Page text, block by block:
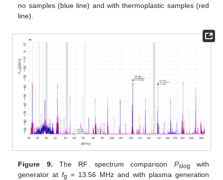
no samples (blue line) and with thermoplastic samples (red
line).
Figure 9. The RF spectrum comparison Pslog
with
generator atfg = 13.56 MHz and with plasma generation